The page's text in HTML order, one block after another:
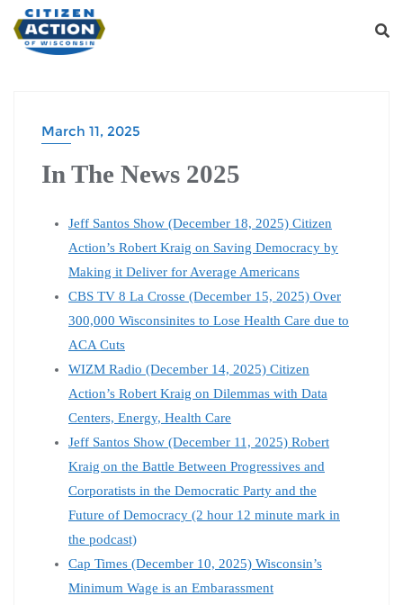
March 11, 2025
In The News 2025
Jeff Santos Show (December 18, 2025) Citizen
Action’s Robert Kraig on Saving Democracy by
Making it Deliver for Average Americans
CBS TV 8 La Crosse (December 15, 2025) Over
300,000 Wisconsinites to Lose Health Care due to
ACA Cuts
WIZM Radio (December 14, 2025) Citizen
Action’s Robert Kraig on Dilemmas with Data
Centers, Energy, Health Care
Jeff Santos Show (December 11, 2025) Robert
Kraig on the Battle Between Progressives and
Corporatists in the Democratic Party and the
Future of Democracy (2 hour 12 minute mark in
the podcast)
Cap Times (December 10, 2025) Wisconsin’s
Minimum Wage is an Embarassment